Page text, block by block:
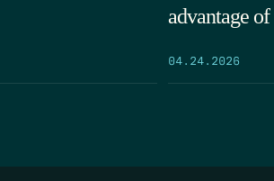
advantage
04.24.2026